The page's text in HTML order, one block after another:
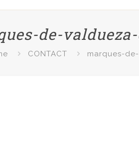
de-
CONTACT marques-